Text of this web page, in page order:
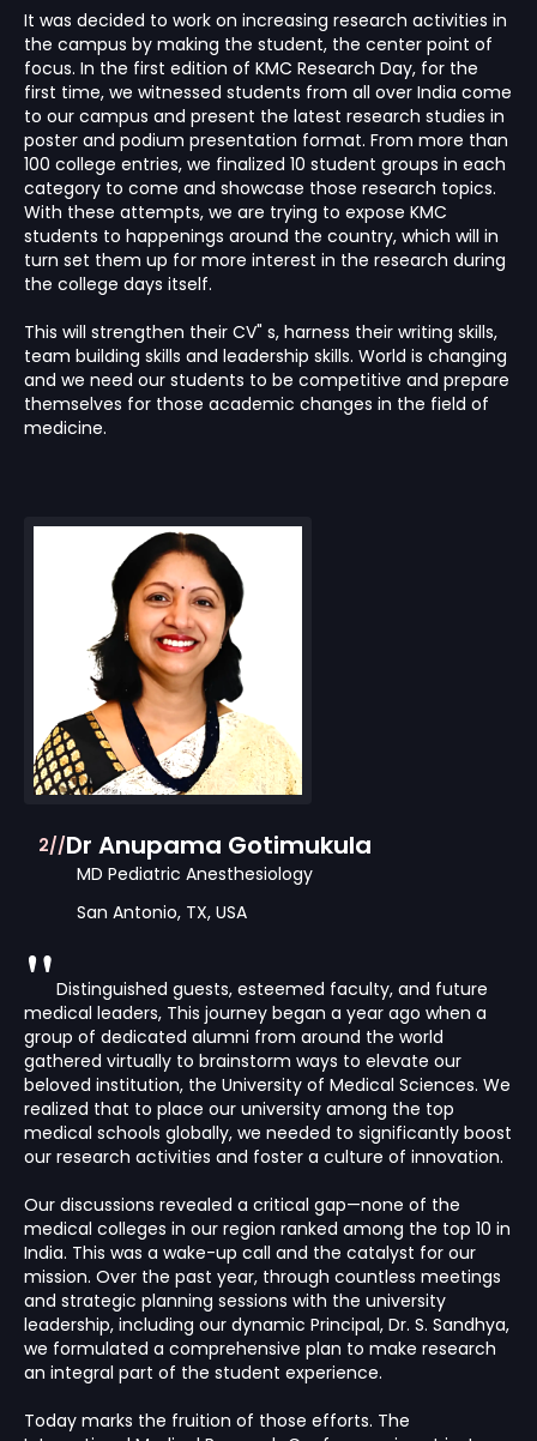
It was decided to work on increasing research activities in
the campus by making the student, the center point of
focus. In the first edition of KMC Research Day, for the
first time, we witnessed students from all over India come
to our campus and present the latest research studies in
poster and podium presentation format. From more than
100 college entries, we finalized 10 student groups in each
category to come and showcase those research topics.
With these attempts, we are trying to expose KMC
students to happenings around the country, which will in
turn set them up for more interest in the research during
the college days itself.
This will strengthen their CV" s, harness their writing skills,
team building skills and leadership skills. World is changing
and we need our students to be competitive and prepare
themselves for those academic changes in the field of
medicine.
2//Dr Anupama Gotimukula
MD Pediatric Anesthesiology
San Antonio, TX, USA
" Distinguished guests, esteemed faculty, and future
medical leaders, This journey began a year ago when a
group of dedicated alumni from around the world
gathered virtually to brainstorm ways to elevate our
beloved institution, the University of Medical Sciences. We
realized that to place our university among the top
medical schools globally, we needed to significantly boost
our research activities and foster a culture of innovation.
Our discussions revealed a critical gap—none of the
medical colleges in our region ranked among the top 10 in
India. This was a wake-up call and the catalyst for our
mission. Over the past year, through countless meetings
and strategic planning sessions with the university
leadership, including our dynamic Principal, Dr. S. Sandhya,
we formulated a comprehensive plan to make research
an integral part of the student experience.
Today marks the fruition of those efforts. The